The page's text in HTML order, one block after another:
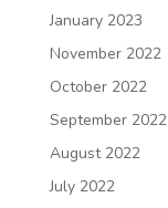
January 2023
November 2022
October 2022
September 2022
August 2022
July 2022